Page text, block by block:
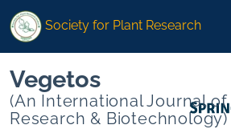
Society for Plant Research
Vegetos
(An International Journal
Research & Biotechnology)